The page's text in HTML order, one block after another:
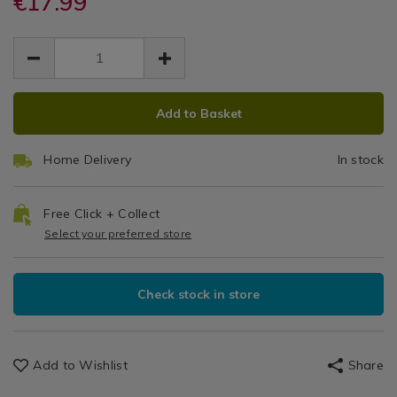
Kitchen
Linen
Tablecloths
Table
x
230cm
runners/willow-
clean-
cloth/140807.html
runners/willow-
17.99
ADD
OPTIONS
PRODUCT
Add to Basket
Home Delivery In stock
Free Click + Collect
Select your preferred store
Check stock in store
Add to Wishlist Share